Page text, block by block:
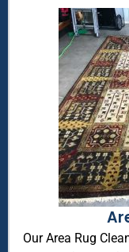
Our Area Rug